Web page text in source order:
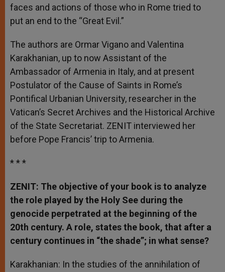
faces and actions of those who in Rome tried to
put an end to the “Great Evil.”
The authors are Ormar Vigano and Valentina
Karakhanian, up to now Assistant of the
Ambassador of Armenia in Italy, and at present
Postulator of the Cause of Saints in Rome’s
Pontifical Urbanian University, researcher in the
Vatican’s Secret Archives and the Historical Archive
of the State Secretariat. ZENIT interviewed her
before Pope Francis’ trip to Armenia.
* * *
ZENIT: The objective of your book is to analyze
the role played by the Holy See during the
genocide perpetrated at the beginning of the
20th century. A role, states the book, that after a
century continues in “the shade”; in what sense?
Karakhanian: In the studies of the annihilation of